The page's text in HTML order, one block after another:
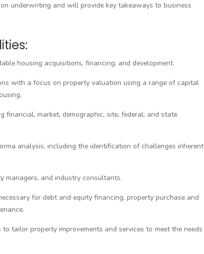
underwriting and will provide key takeaways to business
housing acquisitions, financing, and development.
with a focus on property valuation using a range of capital
financial, market, demographic, site, federal, and state
analysis, including the identification of challenges inherent
managers, and industry consultants.
for debt and equity financing, property purchase and
tailor property improvements and services to meet the needs